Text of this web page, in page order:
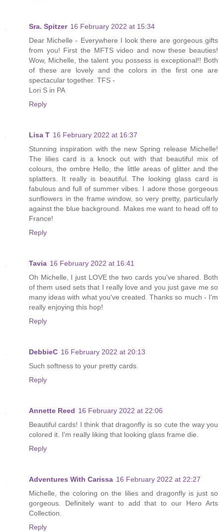
Sra. Spitzer 16 February 2022 at 15:34
Dear Michelle - Everywhere I look there are gorgeous gifts
from you! First the MFTS video and now these beauties!
Wow, Michelle, the talent you possess is exceptional!! Both
of these are lovely and the colors in the first one are
spectacular together. TFS -
Lori S in PA
Reply
Lisa T 16 February 2022 at 16:37
Stunning inspiration with the new Spring release Michelle!
The lilies card is a knock out with that beautiful mix of
colours, the ombre Hello, the little areas of glitter and the
splatters. It really is beautiful. The looking glass card is
fabulous and full of summer vibes. I adore those gorgeous
sunflowers in the frame window, so very pretty, particularly
against the blue background. Makes me want to head off to
France!
Reply
Tavia 16 February 2022 at 16:41
Oh Michelle, I just LOVE the two cards you've shared. Both
of them used sets that I really love and you just gave me so
many ideas with what you've created. Thanks so much - I'm
really enjoying this hop!
Reply
DebbieC 16 February 2022 at 20:13
Such softness to your pretty cards.
Reply
Annette Reed 16 February 2022 at 22:06
Beautiful cards! I think that dragonfly is so cute the way you
colored it. I'm really liking that looking glass frame die.
Reply
Adventures With Carissa 16 February 2022 at 22:27
Michelle, the coloring on the lilies and dragonfly is just so
gorgeous. Definitely want to add that to our Hero Arts
Collection.
Reply